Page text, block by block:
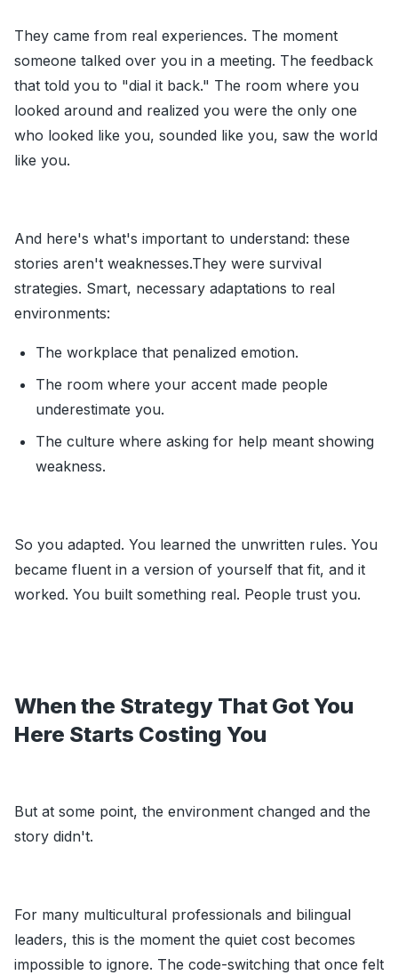
They came from real experiences. The moment
someone talked over you in a meeting. The feedback
that told you to "dial it back." The room where you
looked around and realized you were the only one
who looked like you, sounded like you, saw the world
like you.
And here's what's important to understand: these
stories aren't weaknesses.They were survival
strategies. Smart, necessary adaptations to real
environments:
The workplace that penalized emotion.
The room where your accent made people
underestimate you.
The culture where asking for help meant showing
weakness.
So you adapted. You learned the unwritten rules. You
became fluent in a version of yourself that fit, and it
worked. You built something real. People trust you.
When the Strategy That Got You
Here Starts Costing You
But at some point, the environment changed and the
story didn't.
For many multicultural professionals and bilingual
leaders, this is the moment the quiet cost becomes
impossible to ignore. The code-switching that once felt